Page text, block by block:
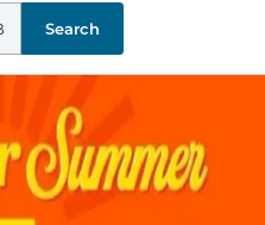
Noble
Search